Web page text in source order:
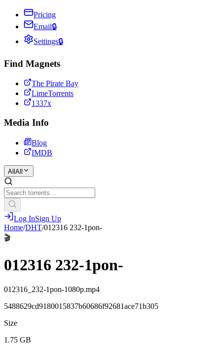
Pricing
Email🔒
Settings🔒
Find Magnets
The Pirate Bay
LimeTorrents
1337x
Media Info
Blog
IMDB
All All
Log InSign Up
Home/DHT/012316 232-1pon-
🎬
012316 232-1pon-
012316_232-1pon-1080p.mp4
5488629cd9180015837b60686f92681ace71b305
Size
1.75 GB